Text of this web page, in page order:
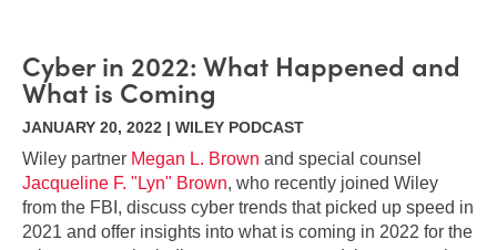
Cyber in 2022: What Happened and
What is Coming
JANUARY 20, 2022 | WILEY PODCAST
Wiley partner Megan L. Brown and special counsel
Jacqueline F. "Lyn" Brown, who recently joined Wiley
from the FBI, discuss cyber trends that picked up speed in
2021 and offer insights into what is coming in 2022 for the